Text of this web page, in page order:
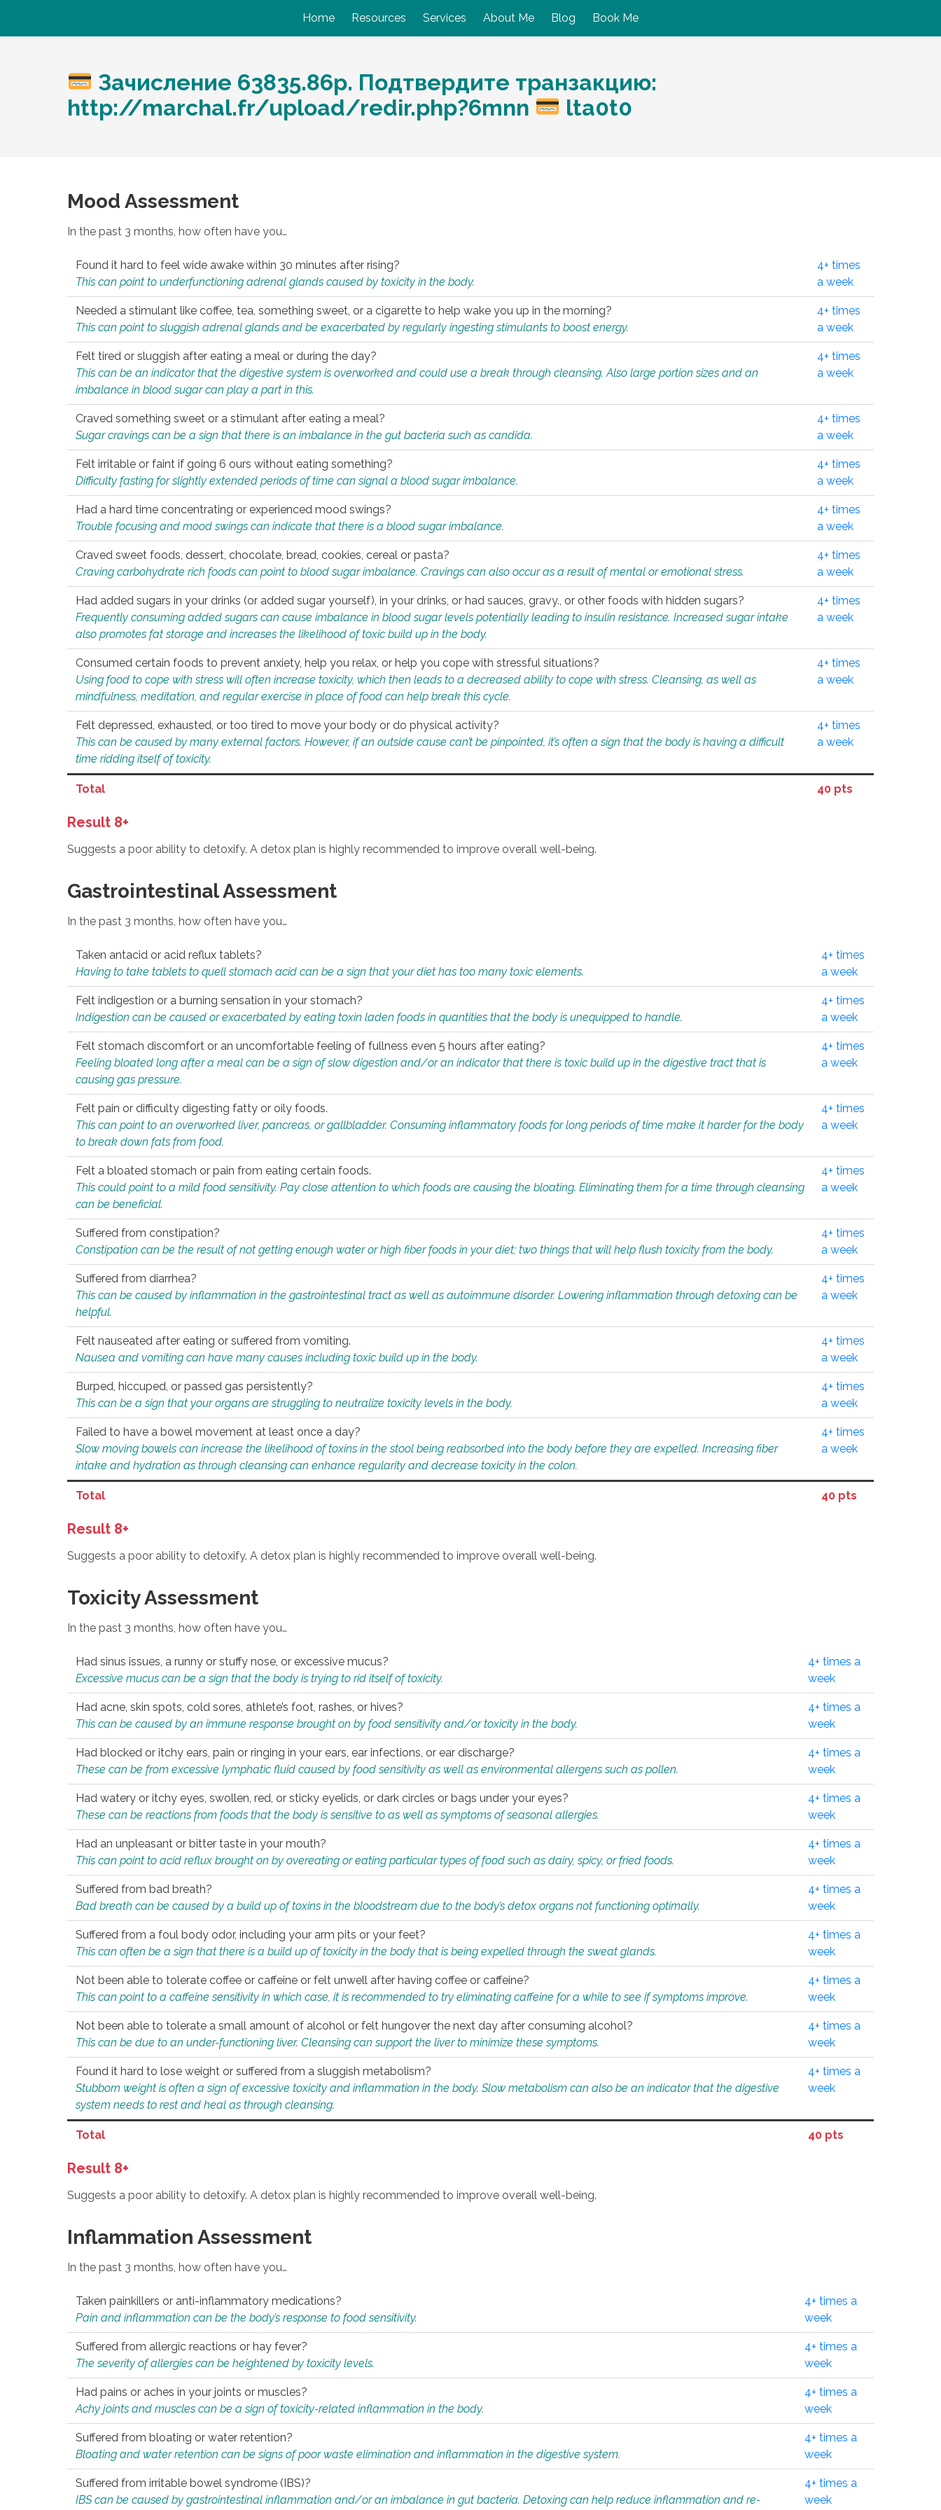
Home Resources Services About Me Blog Book Me
Зачисление 63835.86p. Подтвердите транзакцию:
http://marchal.fr/upload/redir.php?6mnn
lta0t0
Mood Assessment
In the past 3 months, how often have you…
Found it hard to feel wide awake within 30 minutes after rising?
This can point to underfunctioning adrenal glands caused by toxicity in the body.
4+ times
a week
Needed a stimulant like coffee, tea, something sweet, or a cigarette to help wake you up in the morning?
This can point to sluggish adrenal glands and be exacerbated by regularly ingesting stimulants to boost energy.
4+ times
a week
Felt tired or sluggish after eating a meal or during the day?
This can be an indicator that the digestive system is overworked and could use a break through cleansing. Also large portion sizes and an
imbalance in blood sugar can play a part in this.
4+ times
a week
Craved something sweet or a stimulant after eating a meal?
Sugar cravings can be a sign that there is an imbalance in the gut bacteria such as candida.
4+ times
a week
Felt irritable or faint if going 6 ours without eating something?
Difficulty fasting for slightly extended periods of time can signal a blood sugar imbalance.
4+ times
a week
Had a hard time concentrating or experienced mood swings?
Trouble focusing and mood swings can indicate that there is a blood sugar imbalance.
4+ times
a week
Craved sweet foods, dessert, chocolate, bread, cookies, cereal or pasta?
Craving carbohydrate rich foods can point to blood sugar imbalance. Cravings can also occur as a result of mental or emotional stress.
4+ times
a week
Had added sugars in your drinks (or added sugar yourself), in your drinks, or had sauces, gravy., or other foods with hidden sugars?
Frequently consuming added sugars can cause imbalance in blood sugar levels potentially leading to insulin resistance. Increased sugar intake
also promotes fat storage and increases the likelihood of toxic build up in the body.
4+ times
a week
Consumed certain foods to prevent anxiety, help you relax, or help you cope with stressful situations?
Using food to cope with stress will often increase toxicity, which then leads to a decreased ability to cope with stress. Cleansing, as well as
mindfulness, meditation, and regular exercise in place of food can help break this cycle.
4+ times
a week
Felt depressed, exhausted, or too tired to move your body or do physical activity?
This can be caused by many external factors. However, if an outside cause can’t be pinpointed, it’s often a sign that the body is having a difficult
time ridding itself of toxicity.
4+ times
a week
Total 40 pts
Result 8+
Suggests a poor ability to detoxify. A detox plan is highly recommended to improve overall well-being.
Gastrointestinal Assessment
In the past 3 months, how often have you…
Taken antacid or acid reflux tablets?
Having to take tablets to quell stomach acid can be a sign that your diet has too many toxic elements.
4+ times
a week
Felt indigestion or a burning sensation in your stomach?
Indigestion can be caused or exacerbated by eating toxin laden foods in quantities that the body is unequipped to handle.
4+ times
a week
Felt stomach discomfort or an uncomfortable feeling of fullness even 5 hours after eating?
Feeling bloated long after a meal can be a sign of slow digestion and/or an indicator that there is toxic build up in the digestive tract that is
causing gas pressure.
4+ times
a week
Felt pain or difficulty digesting fatty or oily foods.
This can point to an overworked liver, pancreas, or gallbladder. Consuming inflammatory foods for long periods of time make it harder for the body
to break down fats from food.
4+ times
a week
Felt a bloated stomach or pain from eating certain foods.
This could point to a mild food sensitivity. Pay close attention to which foods are causing the bloating. Eliminating them for a time through cleansing
can be beneficial.
4+ times
a week
Suffered from constipation?
Constipation can be the result of not getting enough water or high fiber foods in your diet; two things that will help flush toxicity from the body.
4+ times
a week
Suffered from diarrhea?
This can be caused by inflammation in the gastrointestinal tract as well as autoimmune disorder. Lowering inflammation through detoxing can be
helpful.
4+ times
a week
Felt nauseated after eating or suffered from vomiting.
Nausea and vomiting can have many causes including toxic build up in the body.
4+ times
a week
Burped, hiccuped, or passed gas persistently?
This can be a sign that your organs are struggling to neutralize toxicity levels in the body.
4+ times
a week
Failed to have a bowel movement at least once a day?
Slow moving bowels can increase the likelihood of toxins in the stool being reabsorbed into the body before they are expelled. Increasing fiber
intake and hydration as through cleansing can enhance regularity and decrease toxicity in the colon.
4+ times
a week
Total 40 pts
Result 8+
Suggests a poor ability to detoxify. A detox plan is highly recommended to improve overall well-being.
Toxicity Assessment
In the past 3 months, how often have you…
Had sinus issues, a runny or stuffy nose, or excessive mucus?
Excessive mucus can be a sign that the body is trying to rid itself of toxicity.
4+ times a
week
Had acne, skin spots, cold sores, athlete’s foot, rashes, or hives?
This can be caused by an immune response brought on by food sensitivity and/or toxicity in the body.
4+ times a
week
Had blocked or itchy ears, pain or ringing in your ears, ear infections, or ear discharge?
These can be from excessive lymphatic fluid caused by food sensitivity as well as environmental allergens such as pollen.
4+ times a
week
Had watery or itchy eyes, swollen, red, or sticky eyelids, or dark circles or bags under your eyes?
These can be reactions from foods that the body is sensitive to as well as symptoms of seasonal allergies.
4+ times a
week
Had an unpleasant or bitter taste in your mouth?
This can point to acid reflux brought on by overeating or eating particular types of food such as dairy, spicy, or fried foods.
4+ times a
week
Suffered from bad breath?
Bad breath can be caused by a build up of toxins in the bloodstream due to the body’s detox organs not functioning optimally.
4+ times a
week
Suffered from a foul body odor, including your arm pits or your feet?
This can often be a sign that there is a build up of toxicity in the body that is being expelled through the sweat glands.
4+ times a
week
Not been able to tolerate coffee or caffeine or felt unwell after having coffee or caffeine?
This can point to a caffeine sensitivity in which case, it is recommended to try eliminating caffeine for a while to see if symptoms improve.
4+ times a
week
Not been able to tolerate a small amount of alcohol or felt hungover the next day after consuming alcohol?
This can be due to an under-functioning liver. Cleansing can support the liver to minimize these symptoms.
4+ times a
week
Found it hard to lose weight or suffered from a sluggish metabolism?
Stubborn weight is often a sign of excessive toxicity and inflammation in the body. Slow metabolism can also be an indicator that the digestive
system needs to rest and heal as through cleansing.
4+ times a
week
Total 40 pts
Result 8+
Suggests a poor ability to detoxify. A detox plan is highly recommended to improve overall well-being.
Inflammation Assessment
In the past 3 months, how often have you…
Taken painkillers or anti-inflammatory medications?
Pain and inflammation can be the body’s response to food sensitivity.
4+ times a
week
Suffered from allergic reactions or hay fever?
The severity of allergies can be heightened by toxicity levels.
4+ times a
week
Had pains or aches in your joints or muscles?
Achy joints and muscles can be a sign of toxicity-related inflammation in the body.
4+ times a
week
Suffered from bloating or water retention?
Bloating and water retention can be signs of poor waste elimination and inflammation in the digestive system.
4+ times a
week
Suffered from irritable bowel syndrome (IBS)?
IBS can be caused by gastrointestinal inflammation and/or an imbalance in gut bacteria. Detoxing can help reduce inflammation and re-
4+ times a
week